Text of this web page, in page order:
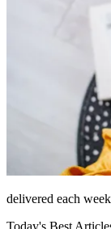
delivered each